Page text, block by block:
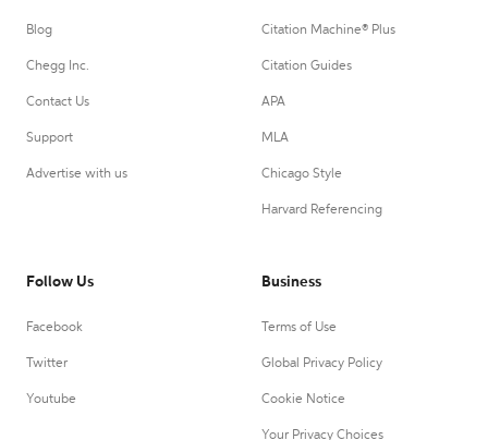
Blog
Chegg Inc.
Contact Us
Support
Advertise with us
Citation Machine® Plus
Citation Guides
APA
MLA
Chicago Style
Harvard Referencing
Follow Us
Facebook
Twitter
Youtube
Business
Terms of Use
Global Privacy Policy
Cookie Notice
Your Privacy Choices